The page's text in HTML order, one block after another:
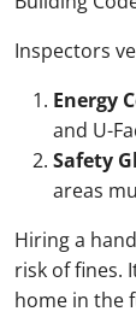
Inspectors
Energy
and U-
Safety
areas
Hiring a
risk of fines.
home in the